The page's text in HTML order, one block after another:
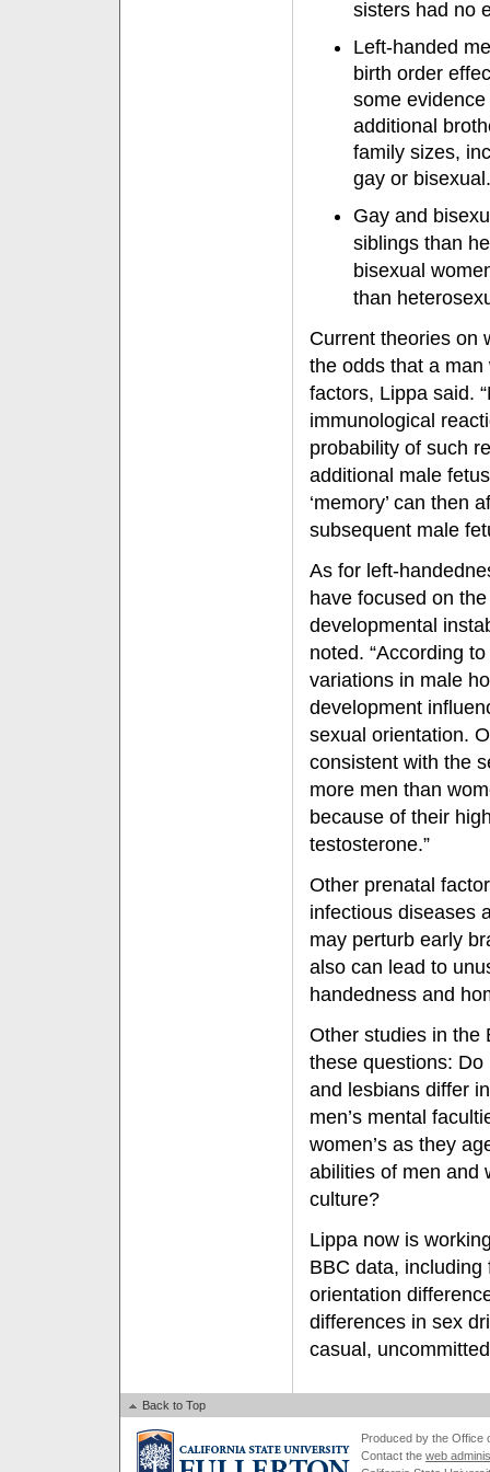
sisters had no
Left-handed
birth order
some evidence
additional
family sizes,
gay or bisexual.
Gay and
siblings than
bisexual
than
Current theories on
the odds that a
factors, Lippa said.
immunological
probability of such
additional male
‘memory’ can then
subsequent male
As for left-
have focused on
developmental
noted. “According
variations in male
development
sexual orientation.
consistent with the
more men than
because of their
testosterone.”
Other prenatal
infectious diseases
may perturb early
also can lead to
handedness and
Other studies in the
these questions:
and lesbians differ
men’s mental
women’s as they
abilities of men and
culture?
Lippa now is
BBC data,
orientation
differences in sex
casual,
Back to Top
Produced by the Office
Contact the web